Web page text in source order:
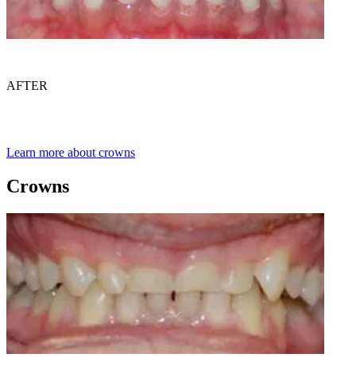
AFTER
Learn more about crowns
Crowns